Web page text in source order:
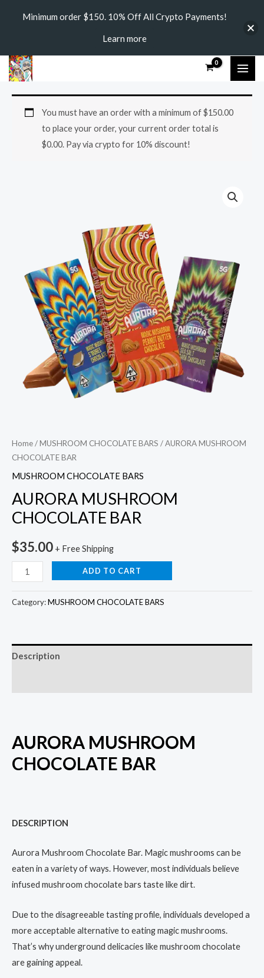
You must have an order with a minimum of$150.00
to place your order, your current order total is
$0.00. Pay via crypto for 10% discount!
Home/MUSHROOM CHOCOLATE BARS / AURORA MUSHROOM
CHOCOLATE BAR
MUSHROOM CHOCOLATE BARS
AURORA MUSHROOM
CHOCOLATE BAR
$35.00 + Free Shipping
MUSHROOM
CHOCOLATE
ADD TO CART
Category:MUSHROOM CHOCOLATE BARS
Description
AURORA MUSHROOM
CHOCOLATE BAR
DESCRIPTION
Aurora Mushroom Chocolate Bar. Magic mushrooms can be
eaten in a variety of ways. However, most individuals believe
infused mushroom chocolate bars taste like dirt.
Due to the disagreeable tasting profile, individuals developed a
more acceptable alternative to eating magic mushrooms.
That’s why underground delicacies like mushroom chocolate
are gaining appeal.
Minimum order $150. 10% Off All Crypto Payments!
Learn more